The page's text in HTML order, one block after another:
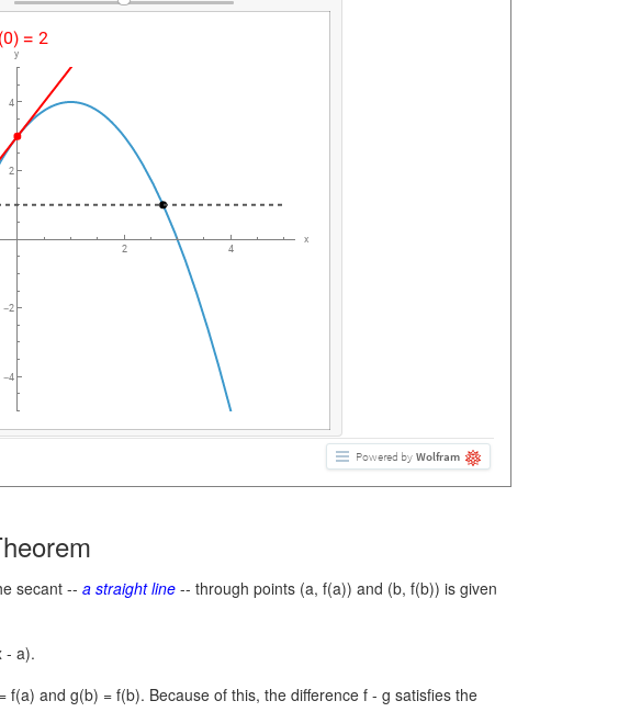
2 4
x
-4
-2
2
4
y
(0) = 2
Powered by Wolfram
secant -- a straight line -- through points (a, f(a)) and (b, f(b)) is given
- a).
f(a) and g(b) = f(b). Because of this, the difference f - g satisfies the